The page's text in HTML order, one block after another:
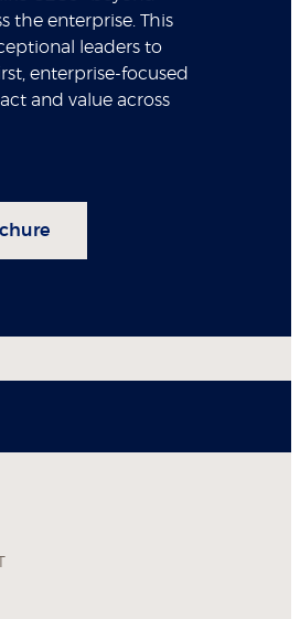
the enterprise. This
leaders to
enterprise-focused
and value across